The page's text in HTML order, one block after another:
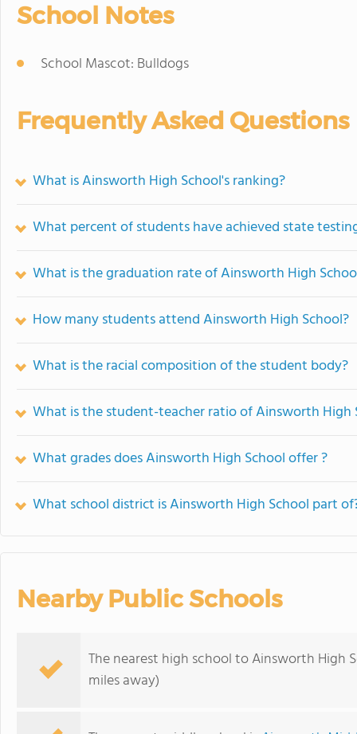
School Notes
School Mascot: Bulldogs
Frequently Asked Questions
What is Ainsworth High School's ranking?
What percent of students have achieved state
What is the graduation rate of Ainsworth High
How many students attend Ainsworth High School?
What is the racial composition of the student body?
What is the student-teacher ratio of Ainsworth High
What grades does Ainsworth High School offer ?
What school district is Ainsworth High School part
Nearby Public Schools
The nearest high school to Ainsworth High
miles away)